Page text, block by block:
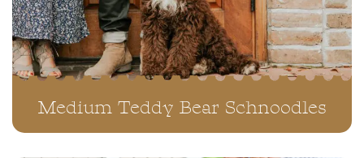
Medium Teddy Bear Schnoodles